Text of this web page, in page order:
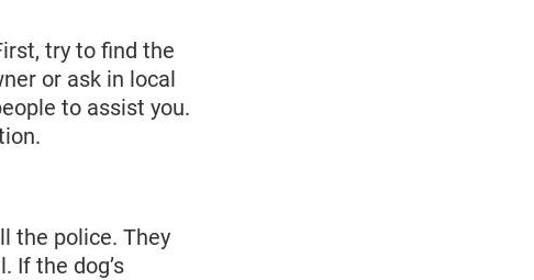
try to find the
or ask in local
to assist you.
the police. They
If the dog’s